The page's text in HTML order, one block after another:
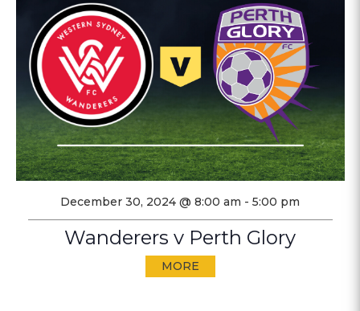
December 30, 2024 @ 8:00 am - 5:00 pm
Wanderers v Perth Glory
MORE